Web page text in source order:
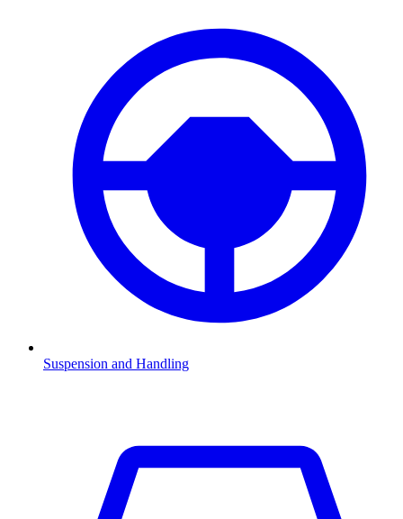
Suspension and Handling